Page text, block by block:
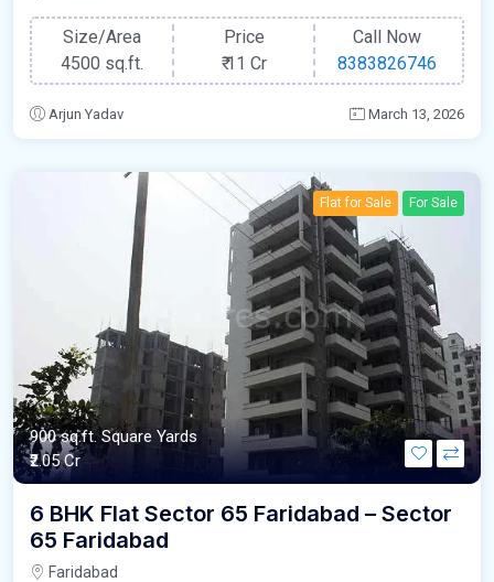
Size/Area
4500 sq.ft.
Price
₹11 Cr
Call Now
8383826746
Arjun Yadav March 13, 2026
Flat for Sale For Sale
900 sq.ft. Square Yards
₹2.05 Cr
6 BHK Flat Sector 65 Faridabad – Sector
65 Faridabad
Faridabad